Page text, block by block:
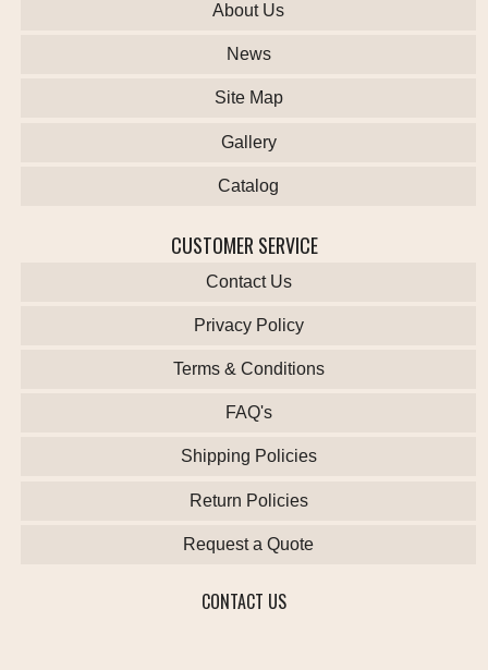
About Us
News
Site Map
Gallery
Catalog
CUSTOMER SERVICE
Contact Us
Privacy Policy
Terms & Conditions
FAQ's
Shipping Policies
Return Policies
Request a Quote
CONTACT US